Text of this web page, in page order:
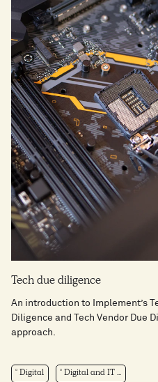
Tech due diligence
An introduction to Implement’s
Diligence and Tech Vendor Due
approach.
Digital Digital and IT ...